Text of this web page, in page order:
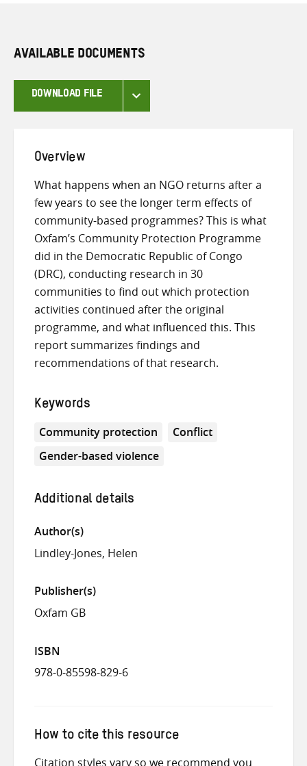
AVAILABLE DOCUMENTS
DOWNLOAD FILE
Overview
What happens when an NGO returns after a
few years to see the longer term effects of
community-based programmes? This is what
Oxfam’s Community Protection Programme
did in the Democratic Republic of Congo
(DRC), conducting research in 30
communities to find out which protection
activities continued after the original
programme, and what influenced this. This
report summarizes findings and
recommendations of that research.
Keywords
Community protection
Conflict
Gender-based violence
Additional details
Author(s)
Lindley-Jones, Helen
Publisher(s)
Oxfam GB
ISBN
978-0-85598-829-6
How to cite this resource
Citation styles vary so we recommend you